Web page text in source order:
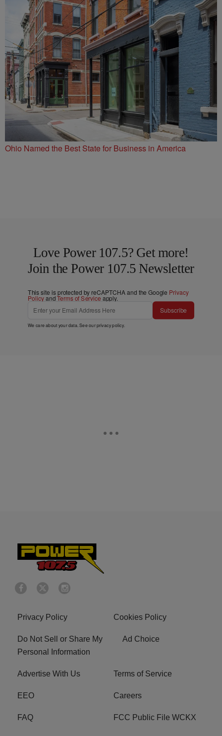
Ohio Named the Best State for Business in America
Love Power 107.5? Get more!
Join the Power 107.5 Newsletter
This site is protected by reCAPTCHA and the Google Privacy
PolicyandTerms of Service apply.
Subscribe
We care about your data. See ourprivacy policy.
Privacy Policy Cookies Policy
Do Not Sell or Share My
Personal Information
Ad Choice
Advertise With Us Terms of Service
EEO Careers
FAQ FCC Public File WCKX